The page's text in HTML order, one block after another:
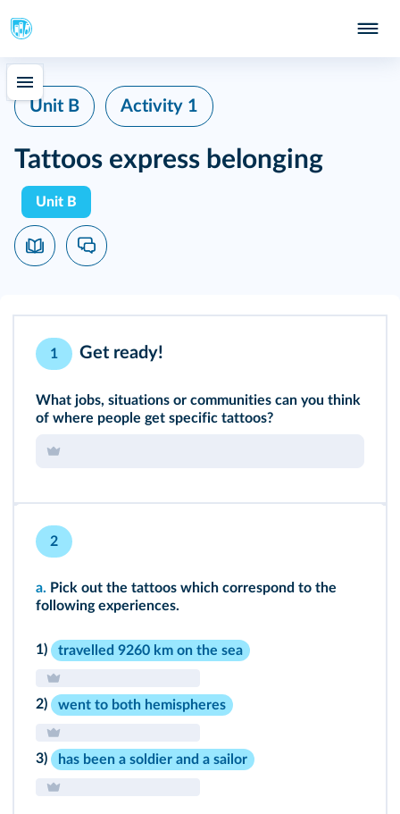
Unit B Activity 1
Tattoos express belonging
Unit B
1 Get ready!
What jobs, situations or communities can you think
of where people get specific tattoos?
2
a. Pick out the tattoos which correspond to the
following experiences.
1) travelled 9260 km on the sea
2) went to both hemispheres
3) has been a soldier and a sailor